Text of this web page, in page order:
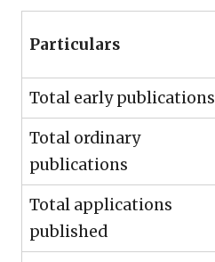
Particulars
Total early publications
Total ordinary
publications
Total applications
published